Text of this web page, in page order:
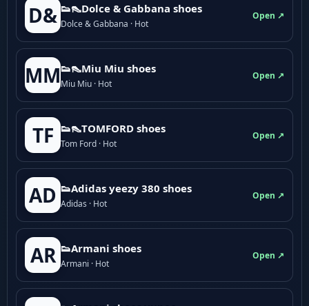
D& 👟👠Dolce & Gabbana shoes
Dolce & Gabbana · Hot
Open ↗
MM👟👠Miu Miu shoes
Miu Miu · Hot
Open ↗
TF 👟👠TOMFORD shoes
Tom Ford · Hot
Open ↗
AD 👟Adidas yeezy 380 shoes
Adidas · Hot
Open ↗
AR 👟Armani shoes
Armani · Hot
Open ↗